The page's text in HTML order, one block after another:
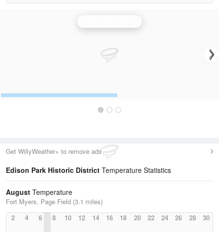
Get WillyWeather+ to remove ads
Edison Park Historic District Temperature Statistics
August Temperature
Fort Myers, Page Field (3.1 miles)
2
4 6 8 10 12 14 16 18 20 22 24 26 28 30